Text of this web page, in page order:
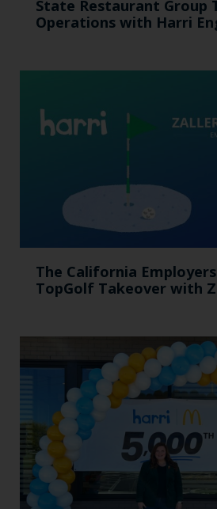
State Restaurant Group
Operations with Harri
The California
TopGolf Takeover with